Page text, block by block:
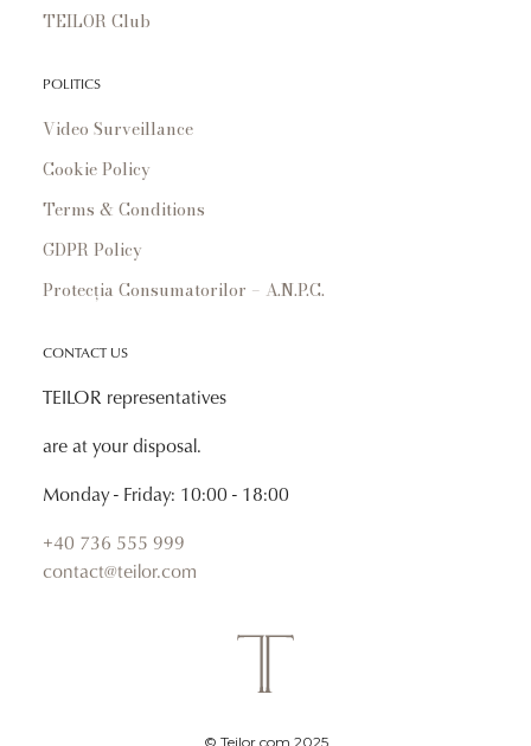
TEILOR Club
POLITICS
Video Surveillance
Cookie Policy
Terms & Conditions
GDPR Policy
Protecția Consumatorilor – A.N.P.C.
CONTACT US
TEILOR representatives
are at your disposal.
Monday - Friday: 10:00 - 18:00
+40 736 555 999
contact@teilor.com
© Teilor.com 2025